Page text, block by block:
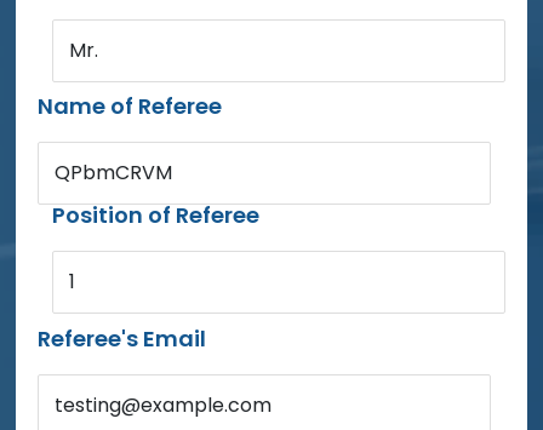
Mr.
Name of Referee
QPbmCRVM
Position of Referee
1
Referee's Email
testing@example.com